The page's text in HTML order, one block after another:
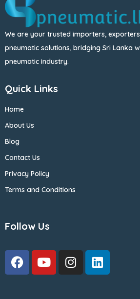
We are your trusted importers,
pneumatic solutions, bridging Sri Lanka
pneumatic industry.
Quick Links
Home
About Us
Blog
Contact Us
Privacy Policy
Terms and Conditions
Follow Us